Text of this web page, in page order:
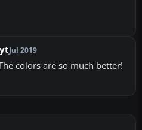
Jul 2019
colors are so much better!